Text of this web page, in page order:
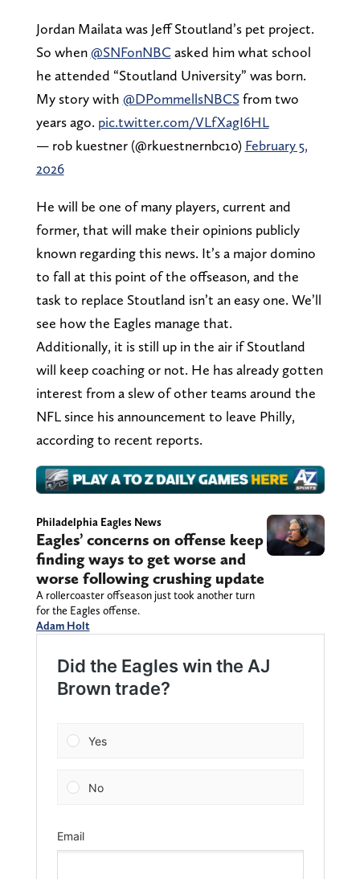
Jordan Mailata was Jeff Stoutland’s pet project.
So when@SNFonNBCasked him what school
he attended “Stoutland University” was born.
My story with @DPommellsNBCSfrom two
years ago. pic.twitter.com/VLfXagI6HL
— rob kuestner (@rkuestnernbc10) February 5,
2026
He will be one of many players, current and
former, that will make their opinions publicly
known regarding this news. It’s a major domino
to fall at this point of the offseason, and the
task to replace Stoutland isn’t an easy one. We’ll
see how the Eagles manage that.
Additionally, it is still up in the air if Stoutland
will keep coaching or not. He has already gotten
interest from a slew of other teams around the
NFL since his announcement to leave Philly,
according to recent reports.
Philadelphia Eagles News
Eagles’ concerns on offense keep
finding ways to get worse and
worse following crushing update
A rollercoaster offseason just took another turn
for the Eagles offense.
Adam Holt